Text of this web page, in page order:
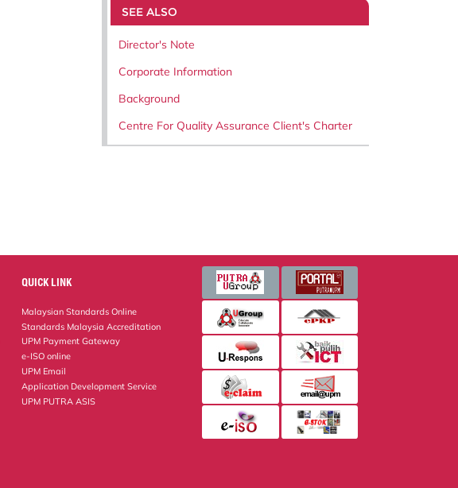
SEE ALSO
Director's Note
Corporate Information
Background
Centre For Quality Assurance Client's Charter
QUICK LINK
Malaysian Standards Online
Standards Malaysia Accreditation
UPM Payment Gateway
e-ISO online
UPM Email
Application Development Service
UPM PUTRA ASIS